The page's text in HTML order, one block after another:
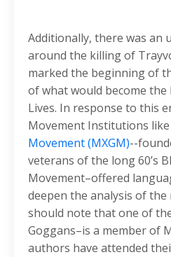
Additionally, there was an
around the killing of
marked the beginning of
of what would become
Lives. In response to this
Movement Institutions like
Movement (MXGM)--
veterans of the long 60’s
Movement–offered
deepen the analysis of the
should note that one of
Goggans–is a member of
authors have attended